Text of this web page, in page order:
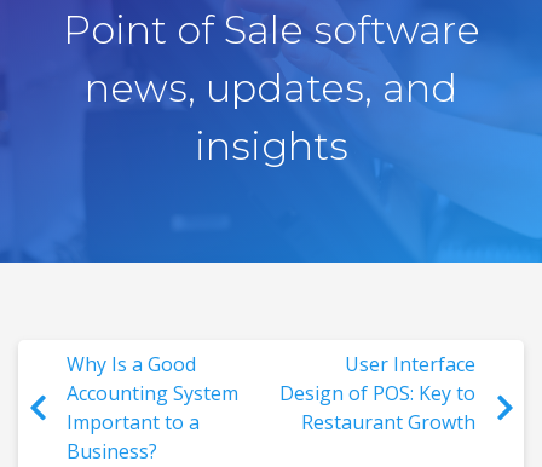
Point of Sale software
news, updates, and
insights
Why Is a Good
Accounting System
Important to a
Business?
User Interface
Design of POS: Key to
Restaurant Growth